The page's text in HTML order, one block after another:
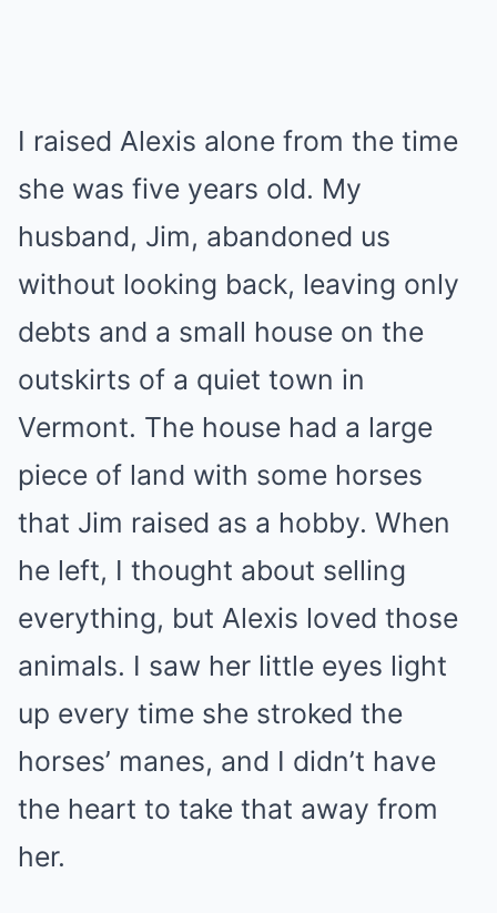
I raised Alexis alone from the time
she was five years old. My
husband, Jim, abandoned us
without looking back, leaving only
debts and a small house on the
outskirts of a quiet town in
Vermont. The house had a large
piece of land with some horses
that Jim raised as a hobby. When
he left, I thought about selling
everything, but Alexis loved those
animals. I saw her little eyes light
up every time she stroked the
horses’ manes, and I didn’t have
the heart to take that away from
her.